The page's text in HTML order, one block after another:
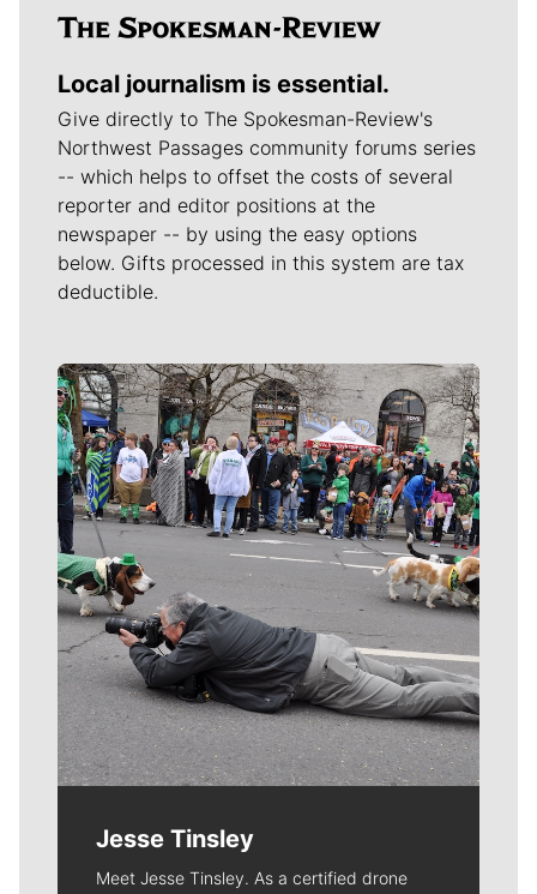
Local journalism is essential.
Give directly to The Spokesman-Review's
Northwest Passages community forums series
-- which helps to offset the costs of several
reporter and editor positions at the
newspaper -- by using the easy options
below. Gifts processed in this system are tax
deductible.
Meet Our Journalists
Jesse Tinsley
Meet Jesse Tinsley. As a certified drone